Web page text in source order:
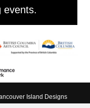
events.
Island Designs